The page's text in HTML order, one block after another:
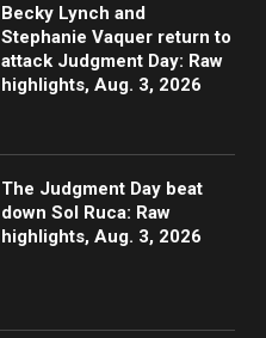
Becky Lynch and
Stephanie Vaquer return to
attack Judgment Day: Raw
highlights, Aug. 3, 2026
The Judgment Day beat
down Sol Ruca: Raw
highlights, Aug. 3, 2026